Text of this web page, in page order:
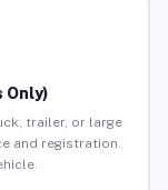
Only)
trailer, or large
and registration.